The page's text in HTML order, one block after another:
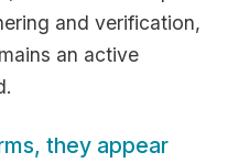
and verification,
an active
they appear